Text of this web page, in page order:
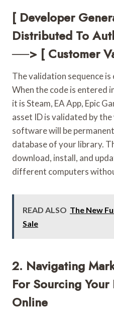
[ Developer
Distributed To
──> [ Customer
The validation sequence
When the code is entered
it is Steam, EA App, Epic
asset ID is validated by
software will be
database of your library.
download, install, and
different computers
READ ALSO The New
Sale
2. Navigating
For Sourcing Your
Online